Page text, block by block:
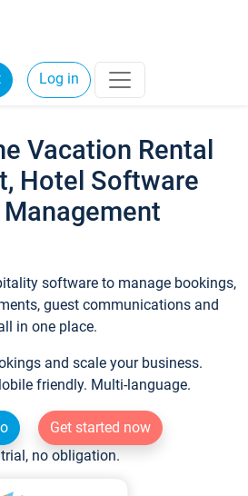
Log in
Vacation Rental
Hotel Software
software to manage bookings,
guest communications and
in one place.
and scale your business.
friendly. Multi-language.
Get started now
trial, no obligation.